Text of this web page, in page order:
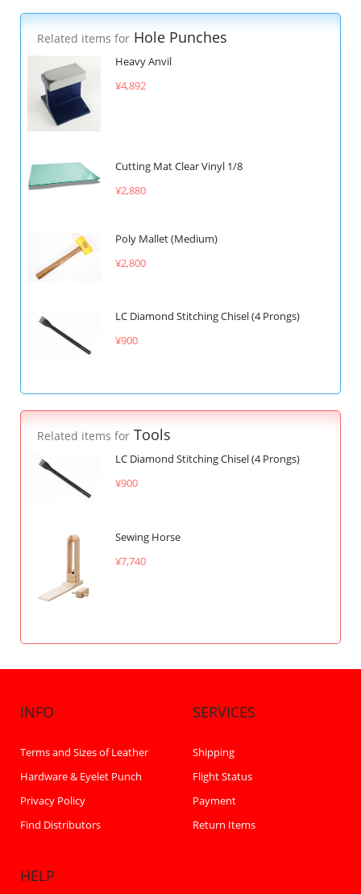
Related items for Hole Punches
Heavy Anvil
¥4,892
Cutting Mat Clear Vinyl 1/8
¥2,880
Poly Mallet (Medium)
¥2,800
LC Diamond Stitching Chisel (4 Prongs)
¥900
Related items for Tools
LC Diamond Stitching Chisel (4 Prongs)
¥900
Sewing Horse
¥7,740
INFO
Terms and Sizes of Leather
Hardware & Eyelet Punch
Privacy Policy
Find Distributors
SERVICES
Shipping
Flight Status
Payment
Return Items
HELP